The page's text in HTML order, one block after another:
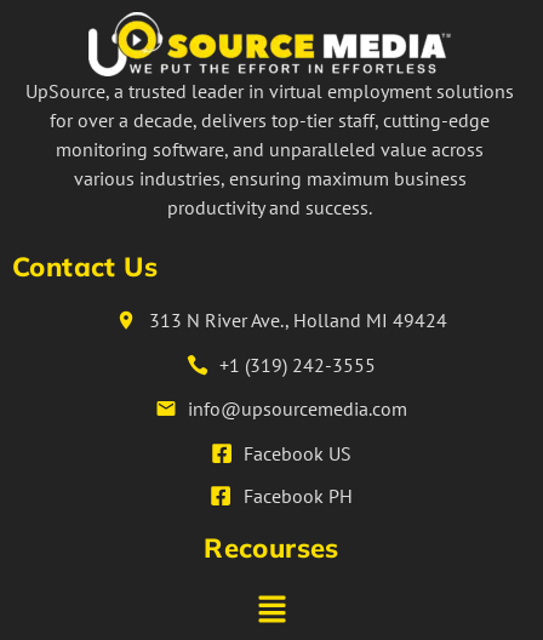
UpSource, a trusted leader in virtual employment solutions
for over a decade, delivers top-tier staff, cutting-edge
monitoring software, and unparalleled value across
various industries, ensuring maximum business
productivity and success.
Contact Us
313 N River Ave., Holland MI 49424
+1 (319) 242-3555
info@upsourcemedia.com
Facebook US
Facebook PH
Recourses